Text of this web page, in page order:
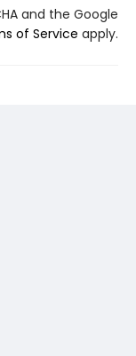
and the Google
of Service apply.